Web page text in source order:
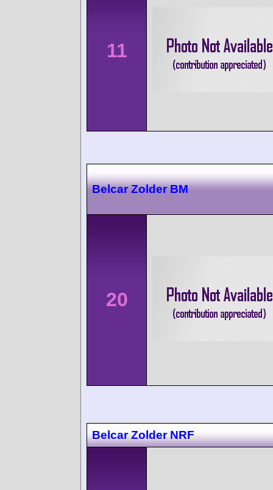
11
Belcar Zolder BM
20
Belcar Zolder NRF